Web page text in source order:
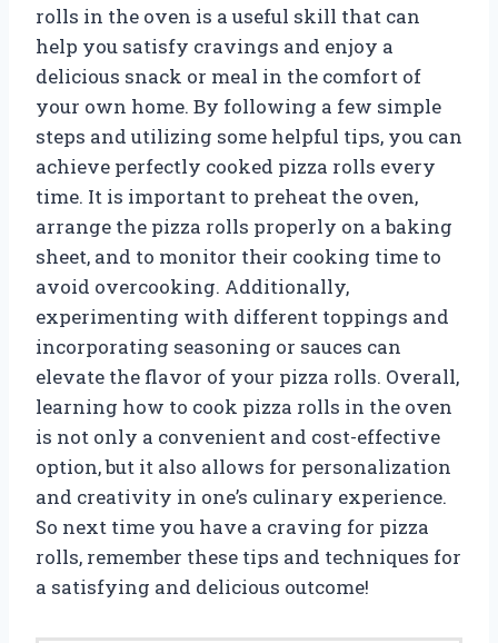
rolls in the oven is a useful skill that can
help you satisfy cravings and enjoy a
delicious snack or meal in the comfort of
your own home. By following a few simple
steps and utilizing some helpful tips, you can
achieve perfectly cooked pizza rolls every
time. It is important to preheat the oven,
arrange the pizza rolls properly on a baking
sheet, and to monitor their cooking time to
avoid overcooking. Additionally,
experimenting with different toppings and
incorporating seasoning or sauces can
elevate the flavor of your pizza rolls. Overall,
learning how to cook pizza rolls in the oven
is not only a convenient and cost-effective
option, but it also allows for personalization
and creativity in one’s culinary experience.
So next time you have a craving for pizza
rolls, remember these tips and techniques for
a satisfying and delicious outcome!